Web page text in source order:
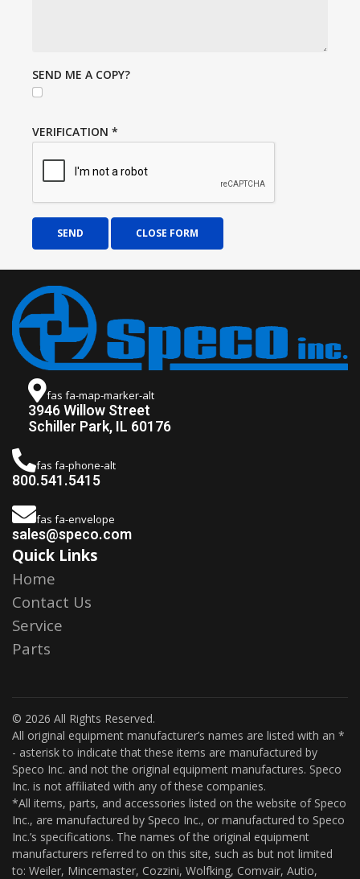
SEND ME A COPY?
VERIFICATION *
SEND CLOSE FORM
fas fa-map-marker-alt
3946 Willow Street
Schiller Park, IL 60176
fas fa-phone-alt
800.541.5415
fas fa-envelope
sales@speco.com
Quick Links
Home
Contact Us
Service
Parts
© 2026 All Rights Reserved.
All original equipment manufacturer’s names are listed with an *
- asterisk to indicate that these items are manufactured by
Speco Inc. and not the original equipment manufactures. Speco
Inc. is not affiliated with any of these companies.
*All items, parts, and accessories listed on the website of Speco
Inc., are manufactured by Speco Inc., or manufactured to Speco
Inc.’s specifications. The names of the original equipment
manufacturers referred to on this site, such as but not limited
to: Weiler, Mincemaster, Cozzini, Wolfking, Comvair, Autio,